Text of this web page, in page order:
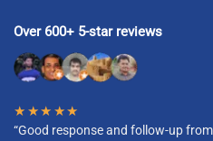
Over 600+ 5-star reviews
★★★★★
“Good response and follow-up